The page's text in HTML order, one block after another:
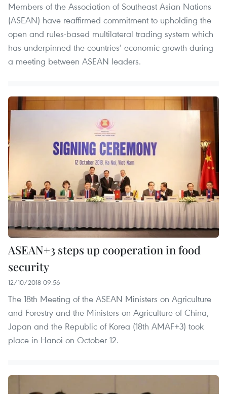
Members of the Association of Southeast Asian Nations
(ASEAN) have reaffirmed commitment to upholding the
open and rules-based multilateral trading system which
has underpinned the countries’ economic growth during
a meeting between ASEAN leaders.
ASEAN+3 steps up cooperation in food
security
12/10/2018 09:56
The 18th Meeting of the ASEAN Ministers on Agriculture
and Forestry and the Ministers on Agriculture of China,
Japan and the Republic of Korea (18th AMAF+3) took
place in Hanoi on October 12.